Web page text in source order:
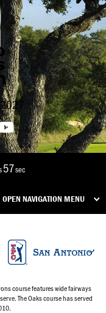
56sec
OPEN NAVIGATION MENU
course features wide fairways
The Oaks course has served